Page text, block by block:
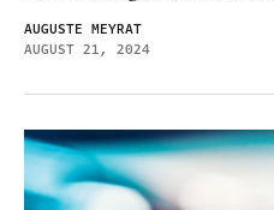
AUGUSTE MEYRAT
AUGUST 21, 2024